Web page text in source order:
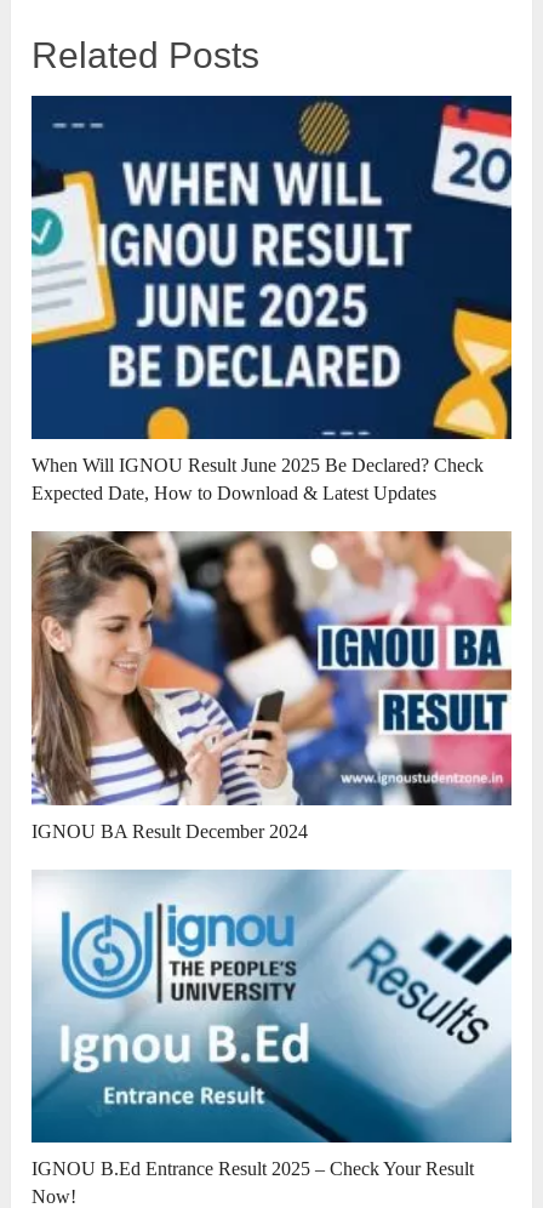
Related Posts
When Will IGNOU Result June 2025 Be Declared? Check
Expected Date, How to Download & Latest Updates
IGNOU BA Result December 2024
IGNOU B.Ed Entrance Result 2025 – Check Your Result
Now!